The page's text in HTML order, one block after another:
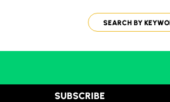
SUBSCRIBE